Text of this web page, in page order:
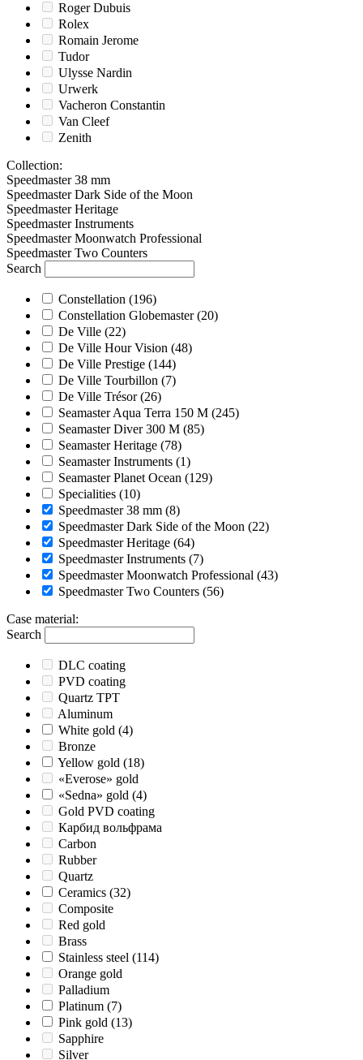
Roger Dubuis
Rolex
Romain Jerome
Tudor
Ulysse Nardin
Urwerk
Vacheron Constantin
Van Cleef
Zenith
Collection:
Speedmaster 38 mm
Speedmaster Dark Side of the Moon
Speedmaster Heritage
Speedmaster Instruments
Speedmaster Moonwatch Professional
Speedmaster Two Counters
Search
Constellation (196)
Constellation Globemaster (20)
De Ville (22)
De Ville Hour Vision (48)
De Ville Prestige (144)
De Ville Tourbillon (7)
De Ville Trésor (26)
Seamaster Aqua Terra 150 M (245)
Seamaster Diver 300 M (85)
Seamaster Heritage (78)
Seamaster Instruments (1)
Seamaster Planet Ocean (129)
Specialities (10)
Speedmaster 38 mm (8)
Speedmaster Dark Side of the Moon (22)
Speedmaster Heritage (64)
Speedmaster Instruments (7)
Speedmaster Moonwatch Professional (43)
Speedmaster Two Counters (56)
Case material:
Search
DLC coating
PVD coating
Quartz TPT
Aluminum
White gold (4)
Bronze
Yellow gold (18)
«Everose» gold
«Sedna» gold (4)
Gold PVD coating
Карбид вольфрама
Carbon
Rubber
Quartz
Ceramics (32)
Composite
Red gold
Brass
Stainless steel (114)
Orange gold
Palladium
Platinum (7)
Pink gold (13)
Sapphire
Silver